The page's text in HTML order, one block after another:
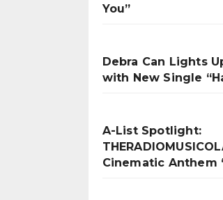
You”
Debra Can Lights
with New Single
A-List Spotlight:
Cinematic Anthem